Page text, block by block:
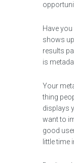
Have
shows
results
is
Your
thing
displays
want to
good
little time